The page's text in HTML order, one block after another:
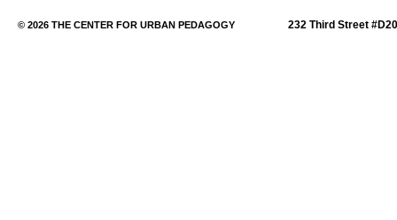
© 2026 THE CENTER FOR URBAN PEDAGOGY 232 Third Street